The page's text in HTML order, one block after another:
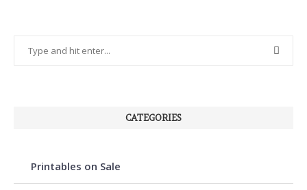
CATEGORIES
Printables on Sale